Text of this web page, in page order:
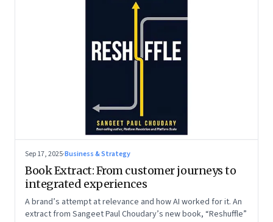
Sep 17, 2025·Business & Strategy
Book Extract: From customer journeys to
integrated experiences
A brand’s attempt at relevance and how AI worked for it. An
extract from Sangeet Paul Choudary’s new book, “Reshuffle”